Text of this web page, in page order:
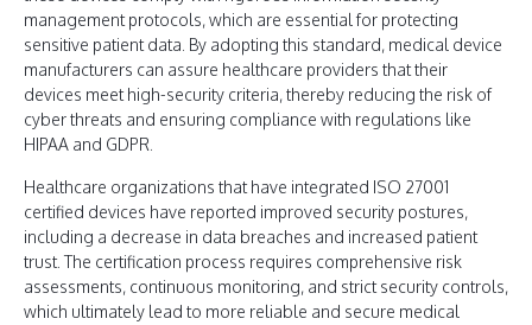
management protocols, which are essential for protecting
sensitive patient data. By adopting this standard, medical device
manufacturers can assure healthcare providers that their
devices meet high-security criteria, thereby reducing the risk of
cyber threats and ensuring compliance with regulations like
HIPAA and GDPR.
Healthcare organizations that have integrated ISO 27001
certified devices have reported improved security postures,
including a decrease in data breaches and increased patient
trust. The certification process requires comprehensive risk
assessments, continuous monitoring, and strict security controls,
which ultimately lead to more reliable and secure medical